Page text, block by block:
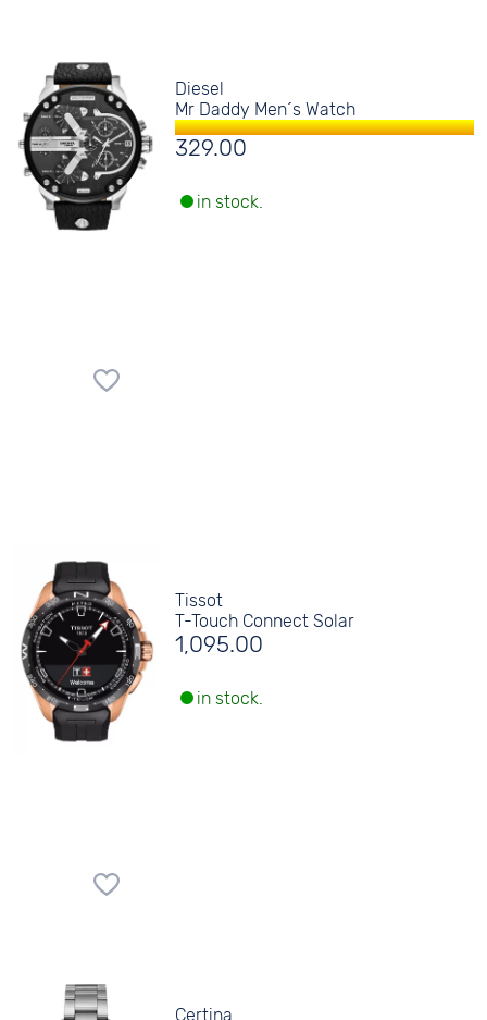
Diesel
Mr Daddy Men´s Watch
329.00
in stock.
Tissot
T-Touch Connect Solar
1,095.00
in stock.
Certina